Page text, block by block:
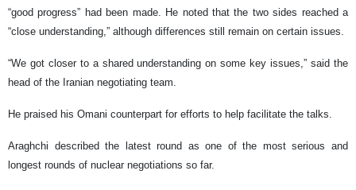
“good progress” had been made. He noted that the two sides reached a
“close understanding,” although differences still remain on certain issues.
“We got closer to a shared understanding on some key issues,” said the
head of the Iranian negotiating team.
He praised his Omani counterpart for efforts to help facilitate the talks.
Araghchi described the latest round as one of the most serious and
longest rounds of nuclear negotiations so far.